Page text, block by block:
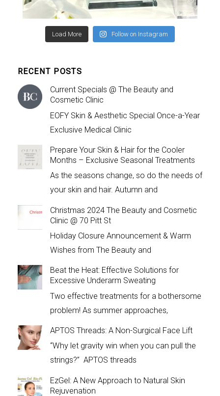
Load More Follow on Instagram
RECENT POSTS
Current Specials @ The Beauty and
Cosmetic Clinic
EOFY Skin & Aesthetic Special Once-a-Year
Exclusive Medical Clinic
Prepare Your Skin & Hair for the Cooler
Months – Exclusive Seasonal Treatments
As the seasons change, so do the needs of
your skin and hair. Autumn and
Christmas 2024 The Beauty and Cosmetic
Clinic @ 70 Pitt St
Holiday Closure Announcement & Warm
Wishes from The Beauty and
Beat the Heat: Effective Solutions for
Excessive Underarm Sweating
Two effective treatments for a bothersome
problem! As summer approaches,
APTOS Threads: A Non-Surgical Face Lift
“Why let gravity win when you can pull the
strings?” APTOS threads
EzGel: A New Approach to Natural Skin
Rejuvenation